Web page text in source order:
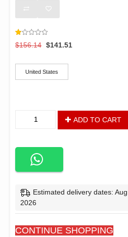
Rated
1.00
5
based
3
$156.14 Original
was:
$156.14.
$141.51
United States
The
Massillon
Biscayne
Standard
Beige
ADD TO CART
Estimated delivery dates:
2026
CONTINUE SHOPPING